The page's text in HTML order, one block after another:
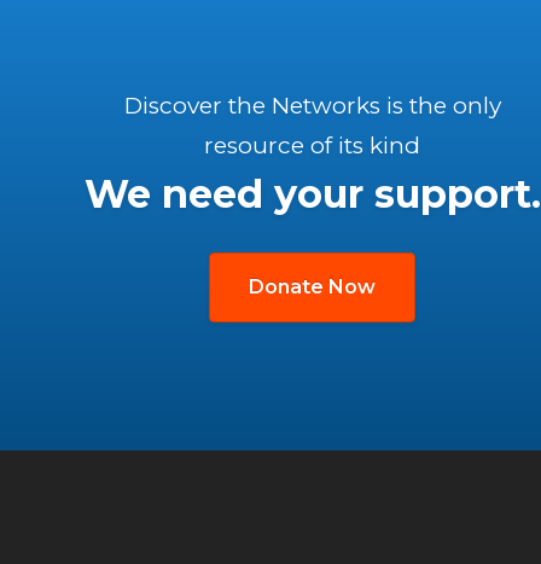
Discover the Networks is the only
resource of its kind
We need your support.
Donate Now